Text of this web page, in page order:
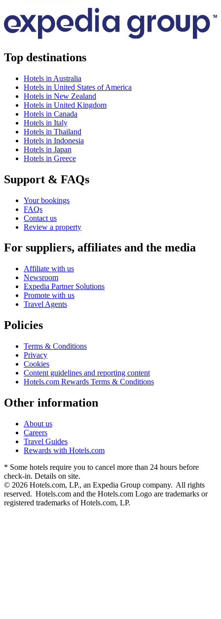
Top destinations
Hotels in Australia
Hotels in United States of America
Hotels in New Zealand
Hotels in United Kingdom
Hotels in Canada
Hotels in Italy
Hotels in Thailand
Hotels in Indonesia
Hotels in Japan
Hotels in Greece
Support & FAQs
Your bookings
FAQs
Contact us
Review a property
For suppliers, affiliates and the media
Affiliate with us
Newsroom
Expedia Partner Solutions
Promote with us
Travel Agents
Policies
Terms & Conditions
Privacy
Cookies
Content guidelines and reporting content
Hotels.com Rewards Terms & Conditions
Other information
About us
Careers
Travel Guides
Rewards with Hotels.com
* Some hotels require you to cancel more than 24 hours before
check-in. Details on site.
© 2026 Hotels.com, LP., an Expedia Group company. All rights
reserved. Hotels.com and the Hotels.com Logo are trademarks or
registered trademarks of Hotels.com, LP.